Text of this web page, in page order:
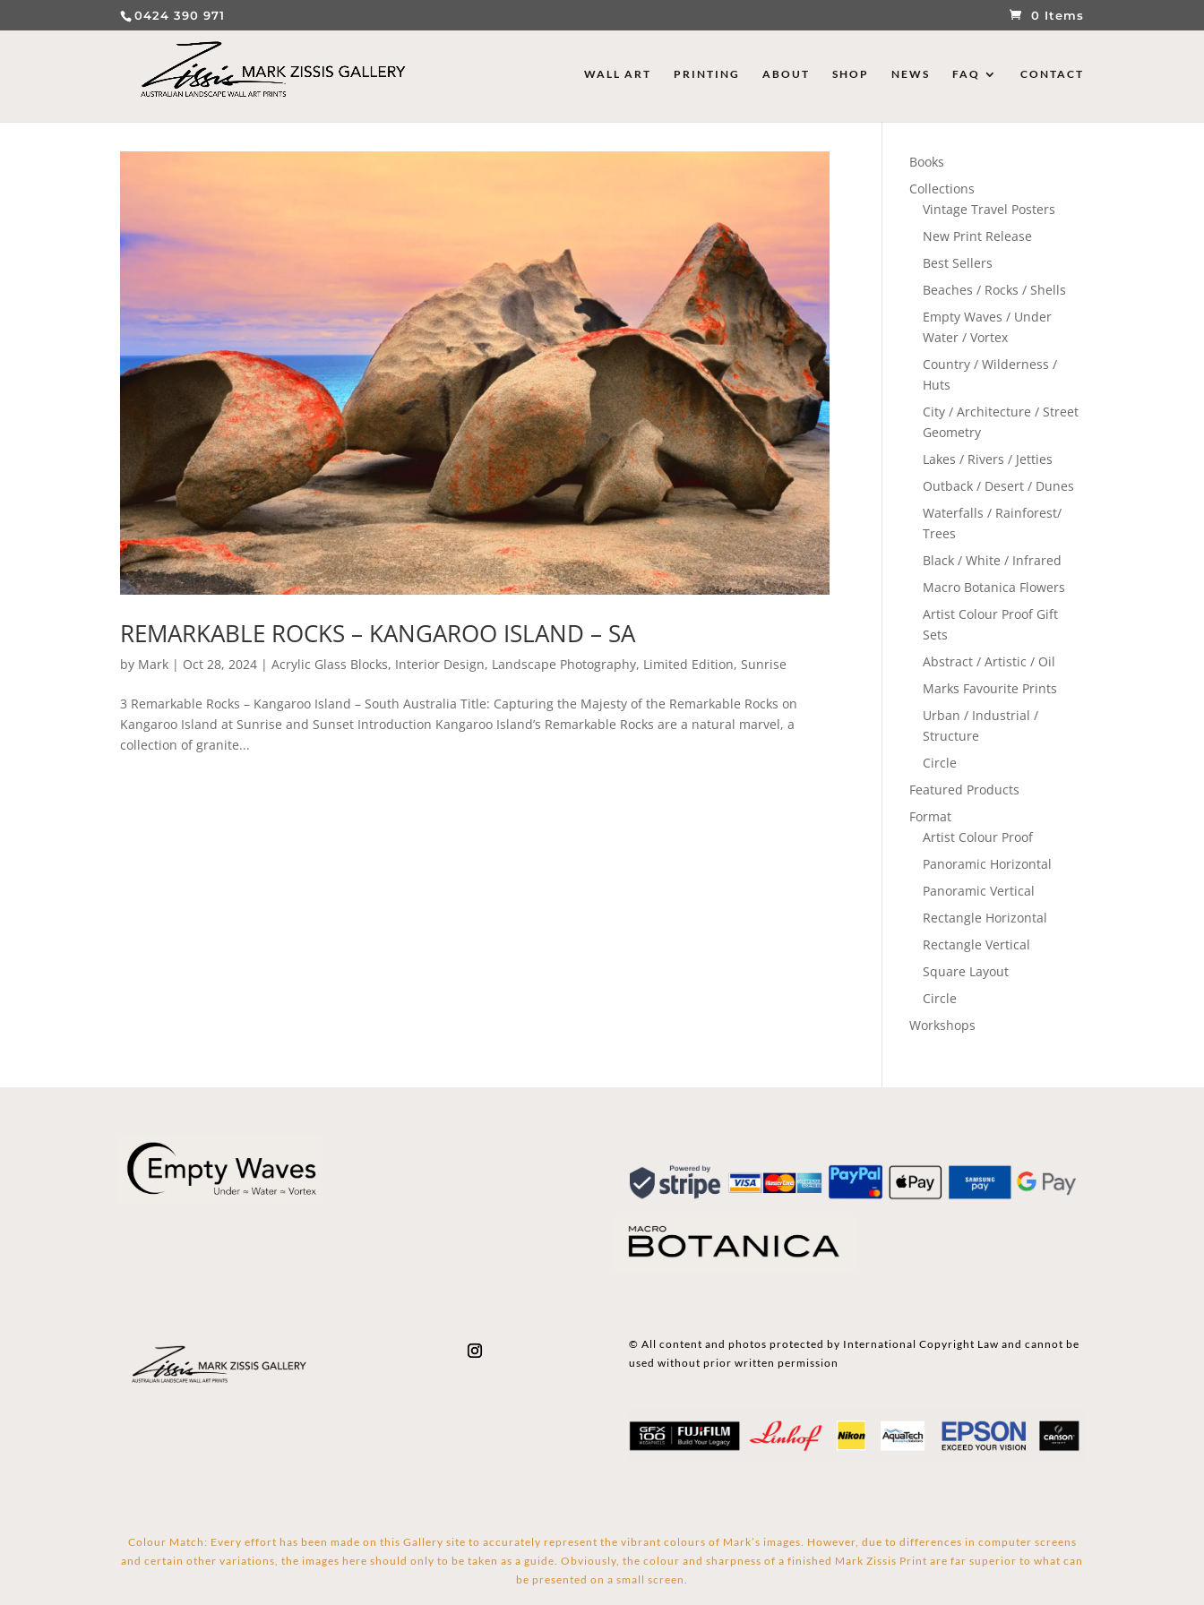
0424 390 971 0 Items
WALL ART PRINTING ABOUT SHOP NEWS FAQ CONTACT
REMARKABLE ROCKS – KANGAROO ISLAND – SA
by Mark | Oct 28, 2024 |Acrylic Glass Blocks, Interior Design, Landscape Photography, Limited Edition, Sunrise
3 Remarkable Rocks – Kangaroo Island – South Australia Title: Capturing the Majesty of the Remarkable Rocks on
Kangaroo Island at Sunrise and Sunset Introduction Kangaroo Island’s Remarkable Rocks are a natural marvel, a
collection of granite...
Books
Collections
Vintage Travel Posters
New Print Release
Best Sellers
Beaches / Rocks / Shells
Empty Waves / Under
Water / Vortex
Country / Wilderness /
Huts
City / Architecture / Street
Geometry
Lakes / Rivers / Jetties
Outback / Desert / Dunes
Waterfalls / Rainforest/
Trees
Black / White / Infrared
Macro Botanica Flowers
Artist Colour Proof Gift
Sets
Abstract / Artistic / Oil
Marks Favourite Prints
Urban / Industrial /
Structure
Circle
Featured Products
Format
Artist Colour Proof
Panoramic Horizontal
Panoramic Vertical
Rectangle Horizontal
Rectangle Vertical
Square Layout
Circle
Workshops
© All content and photos protected by International Copyright Law and cannot be
used without prior written permission
Colour Match: Every effort has been made on this Gallery site to accurately represent the vibrant colours of Mark’s images. However, due to differences in computer screens
and certain other variations, the images here should only to be taken as a guide. Obviously, the colour and sharpness of a finished Mark Zissis Print are far superior to what can
be presented on a small screen.